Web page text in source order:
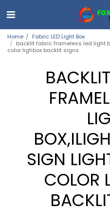
Home
Fabric LED Light Box
backlit fabric frameless led light
color lighbox backlit signs
SIGN
COLOR